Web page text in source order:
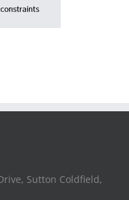
Sutton Coldfield,